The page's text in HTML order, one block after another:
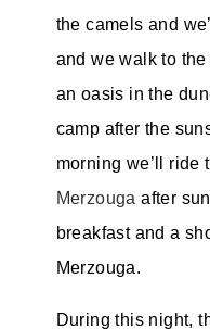
the camels and
and we walk to
an oasis in the
camp after the
morning we’ll ride
Merzouga after
breakfast and a
Merzouga.
During this night,